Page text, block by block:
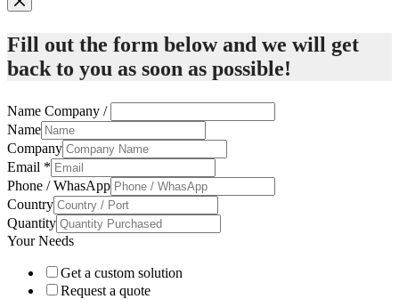
Fill out the form below and we will get
back to you as soon as possible!
Name Company /
Name
Company
Email *
Phone / WhasApp
Country
Quantity
Your Needs
Get a custom solution
Request a quote